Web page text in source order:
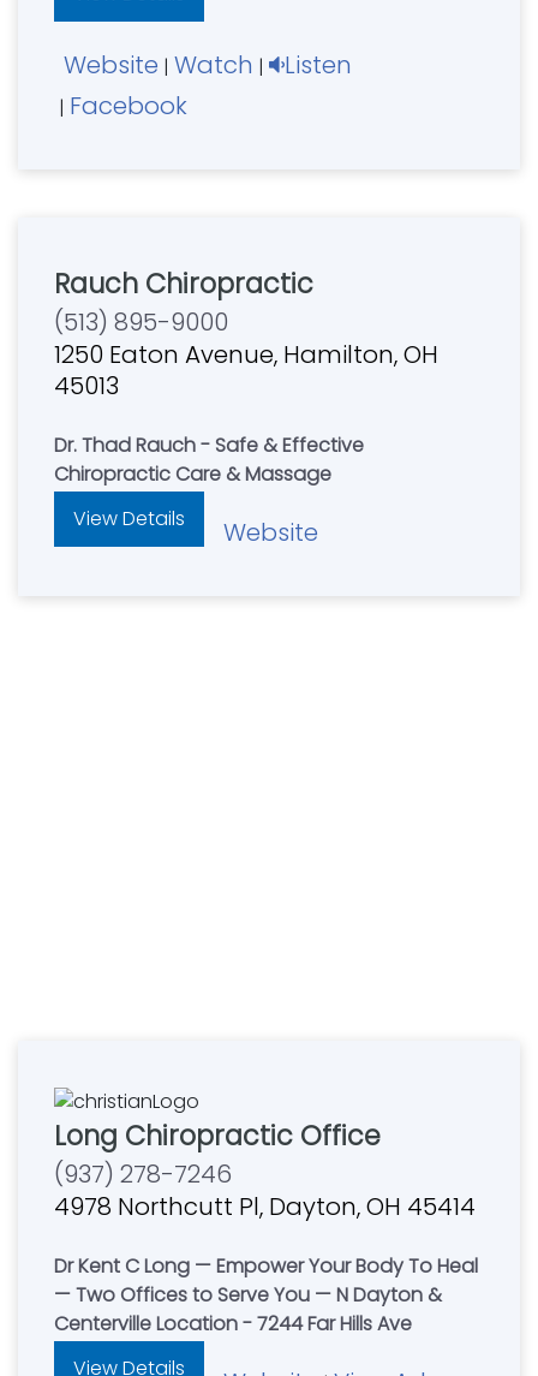
Website | Watch | Listen
| Facebook
Rauch Chiropractic
(513) 895-9000
1250 Eaton Avenue, Hamilton, OH
45013
Dr. Thad Rauch - Safe & Effective
Chiropractic Care & Massage
View Details
Website
Long Chiropractic Office
(937) 278-7246
4978 Northcutt Pl, Dayton, OH 45414
Dr Kent C Long — Empower Your Body To Heal
— Two Offices to Serve You — N Dayton &
Centerville Location - 7244 Far Hills Ave
View Details